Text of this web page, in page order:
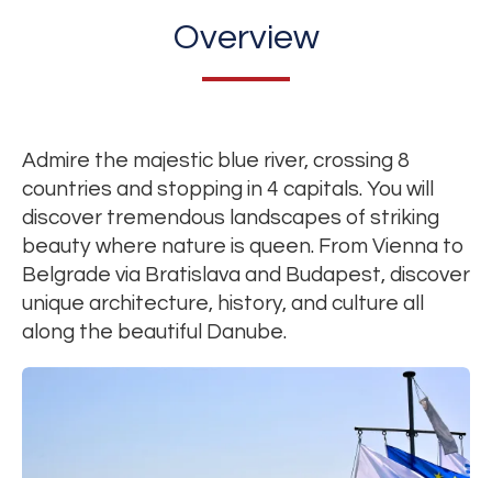
Overview
Admire the majestic blue river, crossing 8
countries and stopping in 4 capitals. You will
discover tremendous landscapes of striking
beauty where nature is queen. From Vienna to
Belgrade via Bratislava and Budapest, discover
unique architecture, history, and culture all
along the beautiful Danube.